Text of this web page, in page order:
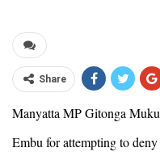
Share
Manyatta MP Gitonga
Embu for attempting to